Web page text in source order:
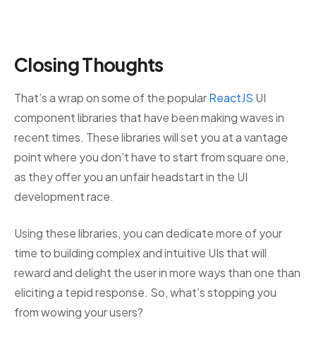
Closing Thoughts
That’s a wrap on some of the popularReactJS UI
component libraries that have been making waves in
recent times. These libraries will set you at a vantage
point where you don’t have to start from square one,
as they offer you an unfair headstart in the UI
development race.
Using these libraries, you can dedicate more of your
time to building complex and intuitive UIs that will
reward and delight the user in more ways than one than
eliciting a tepid response. So, what’s stopping you
from wowing your users?